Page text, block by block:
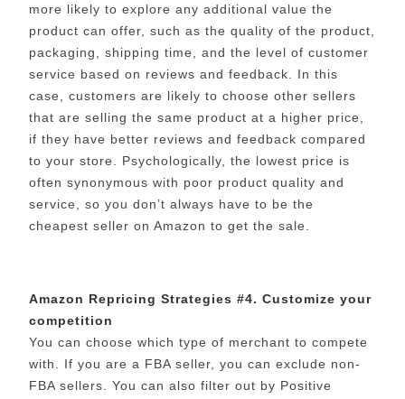
more likely to explore any additional value the
product can offer, such as the quality of the product,
packaging, shipping time, and the level of customer
service based on reviews and feedback. In this
case, customers are likely to choose other sellers
that are selling the same product at a higher price,
if they have better reviews and feedback compared
to your store. Psychologically, the lowest price is
often synonymous with poor product quality and
service, so you don’t always have to be the
cheapest seller on Amazon to get the sale.
Amazon Repricing Strategies #4. Customize your
competition
You can choose which type of merchant to compete
with. If you are a FBA seller, you can exclude non-
FBA sellers. You can also filter out by Positive